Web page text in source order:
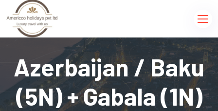
Azerbaijan / Baku
(5N) + Gabala (1N)